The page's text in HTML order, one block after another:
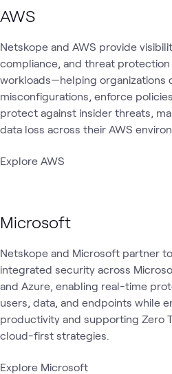
AWS
Netskope and AWS provide
compliance, and threat
workloads—helping organizations
misconfigurations, enforce
protect against insider threats,
data loss across their AWS
Explore AWS
Microsoft
Netskope and Microsoft partner
integrated security across
and Azure, enabling real-time
users, data, and endpoints while
productivity and supporting Zero
cloud-first strategies.
Explore Microsoft